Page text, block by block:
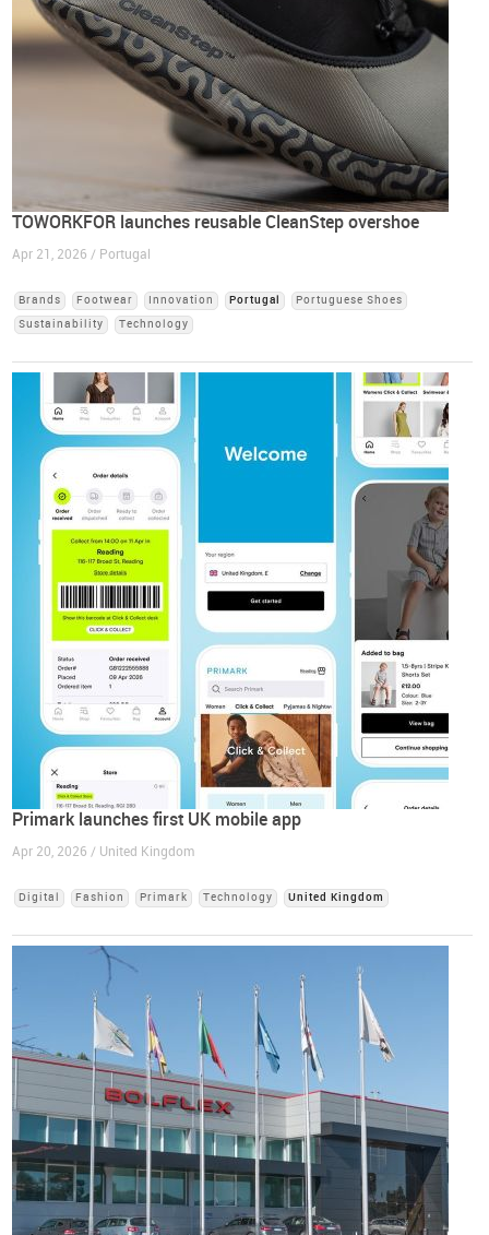
TOWORKFOR launches reusable CleanStep overshoe
Apr 21, 2026 / Portugal
Brands Footwear Innovation Portugal
Portuguese Shoes
Sustainability
Technology
Primark launches first UK mobile app
Apr 20, 2026 / United Kingdom
Digital Fashion Primark Technology United Kingdom